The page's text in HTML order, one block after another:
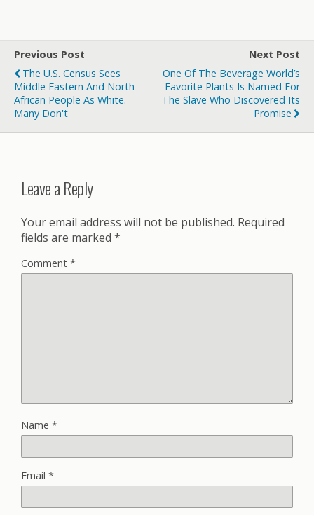
Previous Post
The U.S. Census Sees
Middle Eastern And North
African People As White.
Many Don't
Next Post
One Of The Beverage World’s
Favorite Plants Is Named For
The Slave Who Discovered Its
Promise
Leave a Reply
Your email address will not be published. Required
fields are marked *
Comment *
Name *
Email *